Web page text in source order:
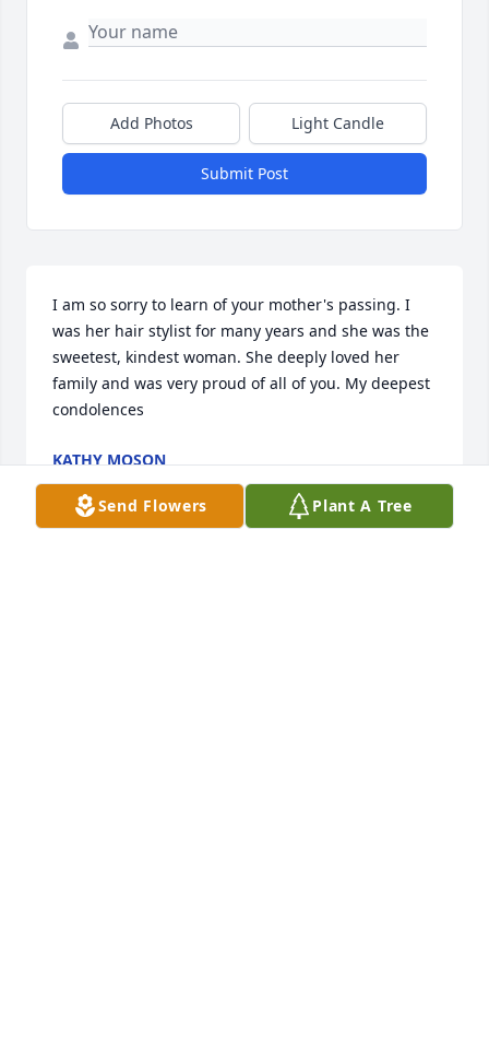
Add Photos Light Candle
Submit Post
I am so sorry to learn of your mother's passing. I
was her hair stylist for many years and she was the
sweetest, kindest woman. She deeply loved her
family and was very proud of all of you. My deepest
condolences
KATHY MOSON
Aug 29, 2025
Send Flowers Plant A Tree